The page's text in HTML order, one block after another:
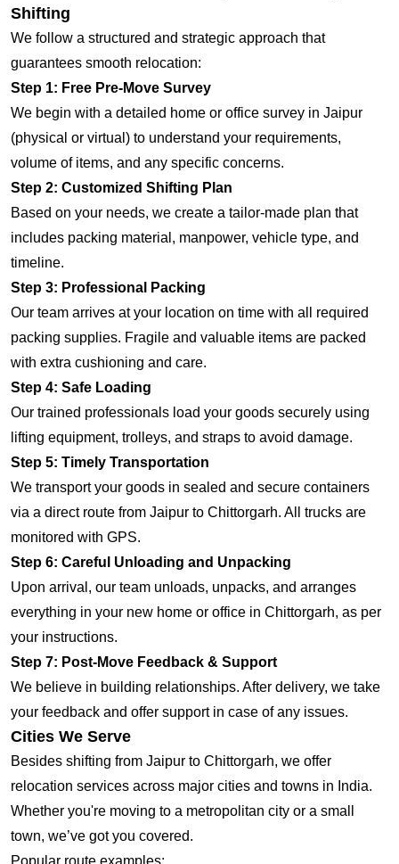
Shifting
We follow a structured and strategic approach that
guarantees smooth relocation:
Step 1: Free Pre-Move Survey
We begin with a detailed home or office survey in Jaipur
(physical or virtual) to understand your requirements,
volume of items, and any specific concerns.
Step 2: Customized Shifting Plan
Based on your needs, we create a tailor-made plan that
includes packing material, manpower, vehicle type, and
timeline.
Step 3: Professional Packing
Our team arrives at your location on time with all required
packing supplies. Fragile and valuable items are packed
with extra cushioning and care.
Step 4: Safe Loading
Our trained professionals load your goods securely using
lifting equipment, trolleys, and straps to avoid damage.
Step 5: Timely Transportation
We transport your goods in sealed and secure containers
via a direct route from Jaipur to Chittorgarh. All trucks are
monitored with GPS.
Step 6: Careful Unloading and Unpacking
Upon arrival, our team unloads, unpacks, and arranges
everything in your new home or office in Chittorgarh, as per
your instructions.
Step 7: Post-Move Feedback & Support
We believe in building relationships. After delivery, we take
your feedback and offer support in case of any issues.
Cities We Serve
Besides shifting from Jaipur to Chittorgarh, we offer
relocation services across major cities and towns in India.
Whether you're moving to a metropolitan city or a small
town, we’ve got you covered.